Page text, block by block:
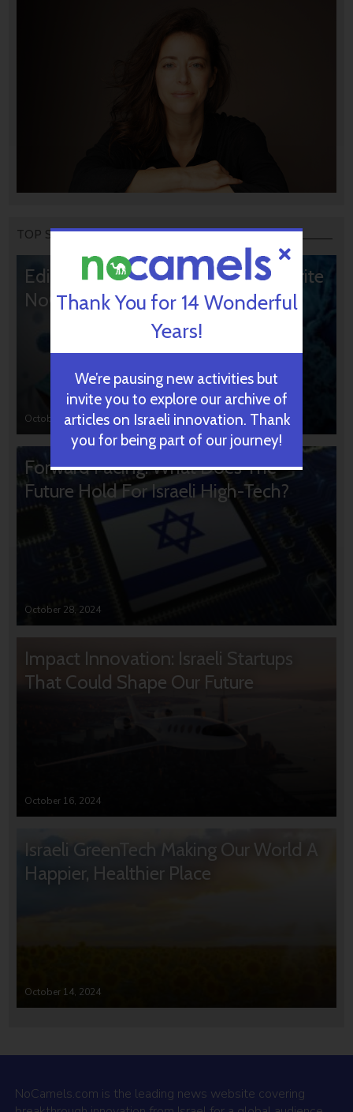
TOP STORIES
Editors’ & Readers’ Choice: 10 Favorite
NoCamels Articles
October 31, 2024
Forward Facing: What Does The
Future Hold For Israeli High-Tech?
October 28, 2024
Impact Innovation: Israeli Startups
That Could Shape Our Future
October 16, 2024
Israeli GreenTech Making Our World A
Happier, Healthier Place
October 14, 2024
NoCamels.com is the leading news website covering
Thank You for 14 Wonderful
Years!
We’re pausing new activities but
invite you to explore our archive of
articles on Israeli innovation. Thank
you for being part of our journey!